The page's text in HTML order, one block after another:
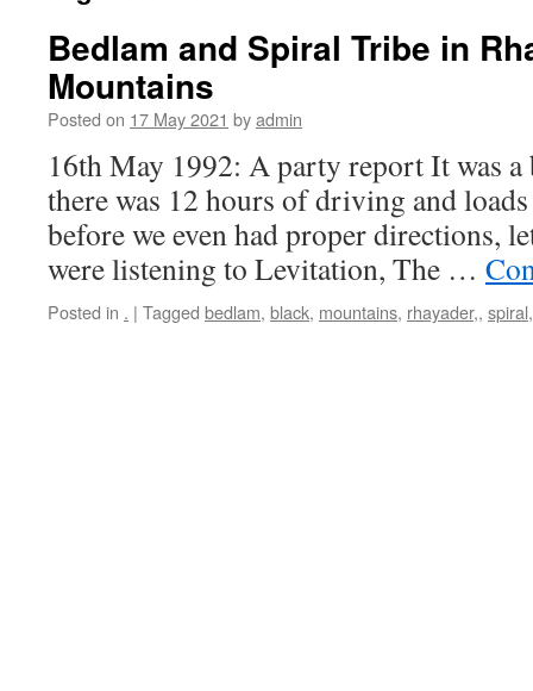
Bedlam and Spiral Tribe in
Mountains
Posted on 17 May 2021 byadmin
16th May 1992: A party report It was
there was 12 hours of driving and
before we even had proper directions,
were listening to Levitation, The …
Posted in . | Tagged bedlam, black, mountains, rhayader,, spiral